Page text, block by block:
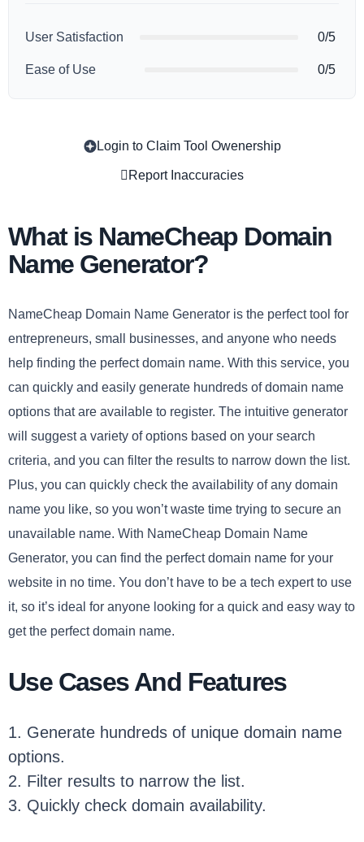
User Satisfaction 0/5
Ease of Use 0/5
Login to Claim Tool Owenership
Report Inaccuracies
What is NameCheap Domain
Name Generator?
NameCheap Domain Name Generator is the perfect tool for
entrepreneurs, small businesses, and anyone who needs
help finding the perfect domain name. With this service, you
can quickly and easily generate hundreds of domain name
options that are available to register. The intuitive generator
will suggest a variety of options based on your search
criteria, and you can filter the results to narrow down the list.
Plus, you can quickly check the availability of any domain
name you like, so you won’t waste time trying to secure an
unavailable name. With NameCheap Domain Name
Generator, you can find the perfect domain name for your
website in no time. You don’t have to be a tech expert to use
it, so it’s ideal for anyone looking for a quick and easy way to
get the perfect domain name.
Use Cases And Features
1. Generate hundreds of unique domain name
options.
2. Filter results to narrow the list.
3. Quickly check domain availability.